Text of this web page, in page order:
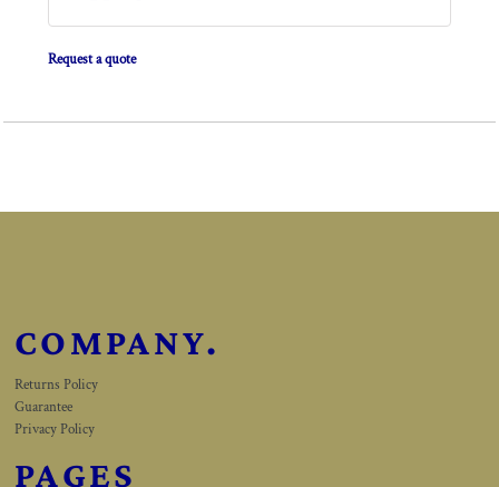
Request a quote
COMPANY.
Returns Policy
Guarantee
Privacy Policy
PAGES